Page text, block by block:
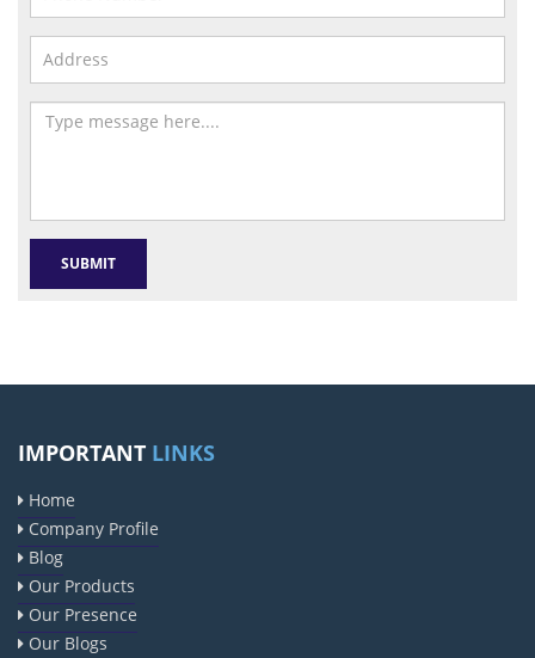
IMPORTANT LINKS
Home
Company Profile
Blog
Our Products
Our Presence
Our Blogs